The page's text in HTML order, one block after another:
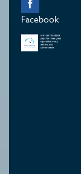
Facebook